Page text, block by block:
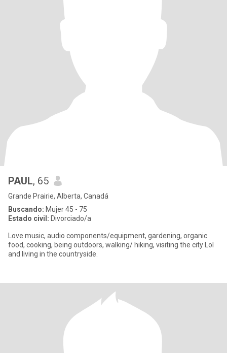
PAUL, 65
Grande Prairie, Alberta, Canadá
Buscando: Mujer 45 - 75
Estado civil: Divorciado/a
Love music, audio components/equipment, gardening, organic
food, cooking, being outdoors, walking/ hiking, visiting the city Lol
and living in the countryside.